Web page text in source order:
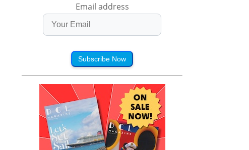
Email address
Subscribe Now